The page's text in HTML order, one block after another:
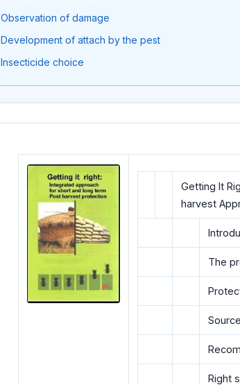
Observation of damage
Development of attach by the pest
Insecticide choice
Getting It
harvest
The
Source
Right